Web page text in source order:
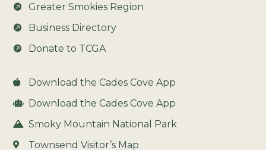
 Greater Smokies Region
 Business Directory
 Donate to TCGA
 Download the Cades Cove App
 Download the Cades Cove App
 Smoky Mountain National Park
 Townsend Visitor’s Map